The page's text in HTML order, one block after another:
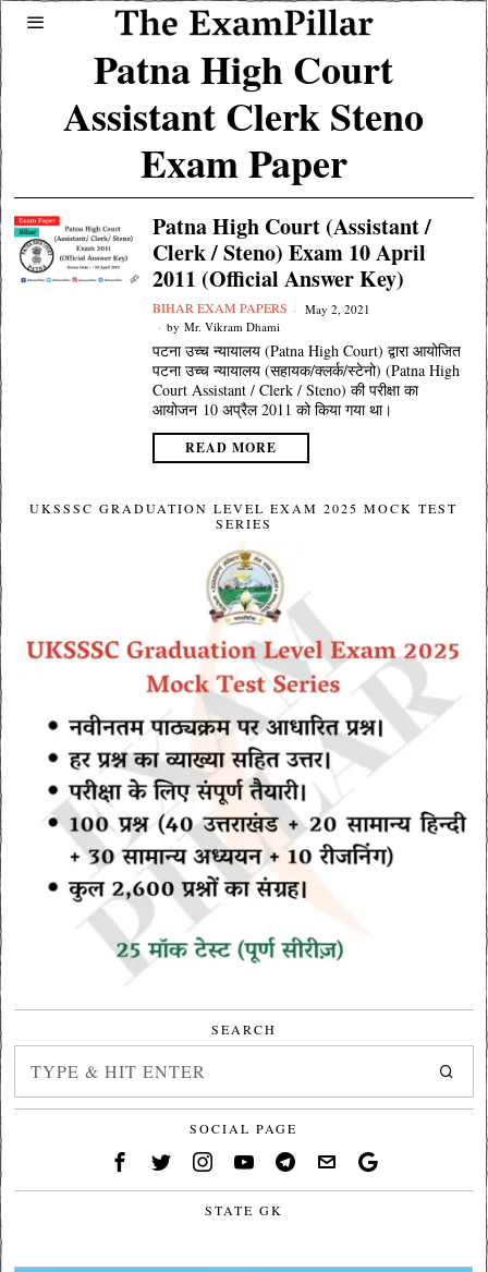
Patna High Court
Assistant Clerk Steno
Exam Paper
Patna High Court (Assistant /
Clerk / Steno) Exam 10 April
2011 (Official Answer Key)
BIHAR EXAM PAPERS
May 2, 2021
by Mr. Vikram Dhami
पटना उच्च न्यायालय (Patna High Court) द्वारा आयोजित
पटना उच्च न्यायालय (सहायक/क्लर्क/स्टेनो) (Patna High
Court Assistant / Clerk / Steno) की परीक्षा का
आयोजन 10 अप्रैल 2011 को किया गया था।
READ MORE
UKSSSC GRADUATION LEVEL EXAM 2025 MOCK TEST
SERIES
SEARCH
SOCIAL PAGE
STATE GK